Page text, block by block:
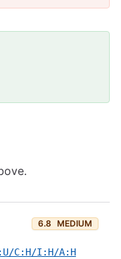
6.8 MEDIUM
C:H/I:H/A:H